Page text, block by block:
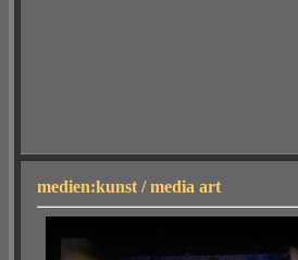
medien:kunst / media art